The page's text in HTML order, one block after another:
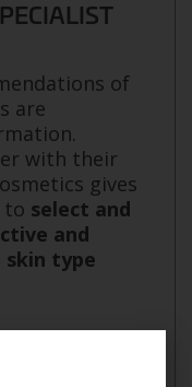
of
are
with their
gives
to select and
and
skin type